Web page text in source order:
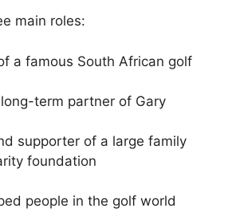
main roles:
a famous South African golf
term partner of Gary
supporter of a large family
foundation
people in the golf world